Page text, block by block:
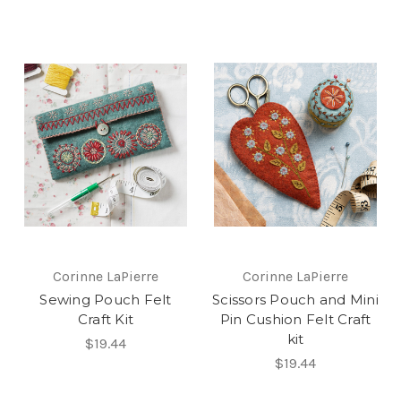
Corinne LaPierre
Sewing Pouch Felt
Craft Kit
$19.44
Corinne LaPierre
Scissors Pouch and Mini
Pin Cushion Felt Craft
kit
$19.44